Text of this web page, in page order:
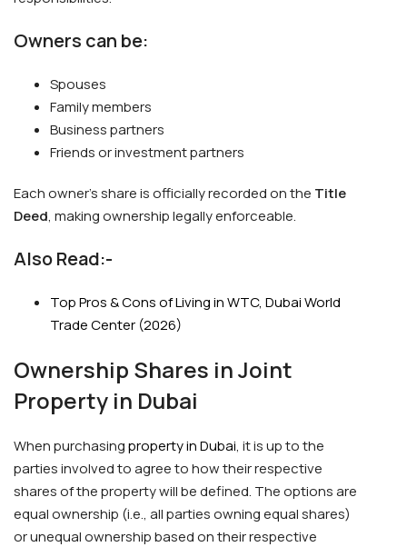
Owners can be:
Spouses
Family members
Business partners
Friends or investment partners
Each owner’s share is officially recorded on the Title
Deed, making ownership legally enforceable.
Also Read:-
Top Pros & Cons of Living in WTC, Dubai World
Trade Center (2026)
Ownership Shares in Joint
Property in Dubai
When purchasingproperty in Dubai, it is up to the
parties involved to agree to how their respective
shares of the property will be defined. The options are
equal ownership (i.e., all parties owning equal shares)
or unequal ownership based on their respective